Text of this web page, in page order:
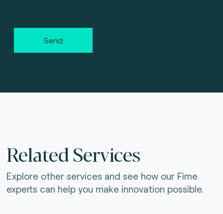
Send
Related Services
Explore other services and see how our Fime
experts can help you make innovation possible.